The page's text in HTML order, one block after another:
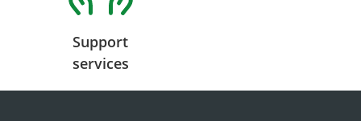
Support
services